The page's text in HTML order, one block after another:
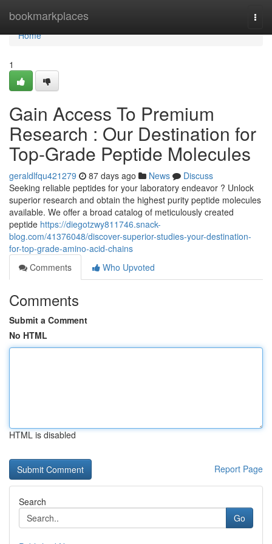
bookmarkplaces
Home
Home
1
Gain Access To Premium
Research : Our Destination for
Top-Grade Peptide Molecules
geraldlfqu421279 87 days ago News
Discuss
Seeking reliable peptides for your laboratory endeavor ? Unlock
superior research and obtain the highest purity peptide molecules
available. We offer a broad catalog of meticulously created
peptide https://diegotzwy811746.snack-
blog.com/41376048/discover-superior-studies-your-destination-
for-top-grade-amino-acid-chains
Comments
Who Upvoted
Comments
Submit a Comment
No HTML
HTML is disabled
Report Page
Search
Go